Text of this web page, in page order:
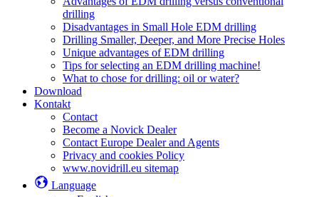
drilling
Disadvantages in Small Hole EDM drilling
Drilling Smaller, Deeper, and More Precise Holes
Unique advantages of EDM drilling
Tips for selecting an EDM drilling machine!
What to chose for drilling: oil or water?
Download
Kontakt
Contact
Become a Novick Dealer
Contact Europe Dealer and Agents
Privacy and cookies Policy
www.novidrill.eu sitemap
Language